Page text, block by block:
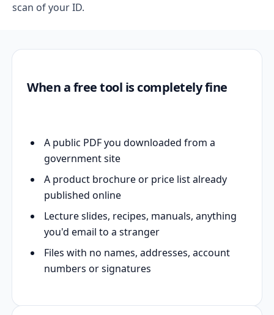
scan of your ID.
When a free tool is completely fine
A public PDF you downloaded from a
government site
A product brochure or price list already
published online
Lecture slides, recipes, manuals, anything
you'd email to a stranger
Files with no names, addresses, account
numbers or signatures